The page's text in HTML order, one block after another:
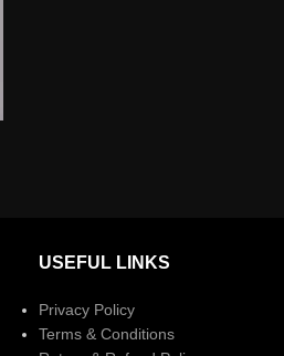
USEFUL LINKS
Privacy Policy
Terms & Conditions